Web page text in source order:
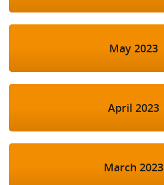
May 2023
April 2023
March 2023